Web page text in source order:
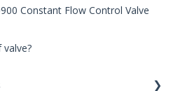
Constant Flow Control Valve